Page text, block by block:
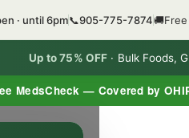
MedsCheck — Covered by
Up to 75% OFF · Bulk Foods,
· until 6pm📞905-775-7874🚚